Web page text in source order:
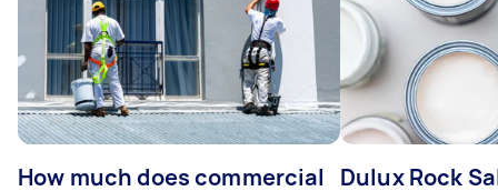
How much does commercial
Dulux Rock